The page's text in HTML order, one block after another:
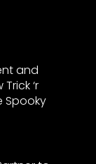
and
‘r
Spooky